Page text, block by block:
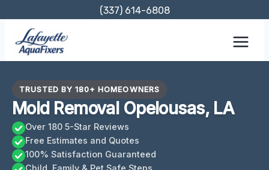
content
(337) 614-6808
TRUSTED BY 180+ HOMEOWNERS
Mold Removal Opelousas, LA
Over 180 5-Star Reviews
Free Estimates and Quotes
100% Satisfaction Guaranteed